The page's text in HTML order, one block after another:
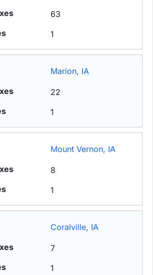
63
1
Marion, IA
22
1
Mount Vernon, IA
8
1
Coralville, IA
7
1